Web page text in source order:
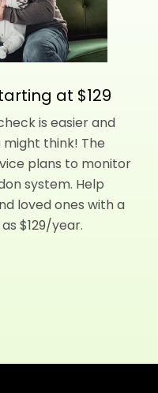
at $129
is easier and
think! The
plans to monitor
system. Help
loved ones with a
$129/year.